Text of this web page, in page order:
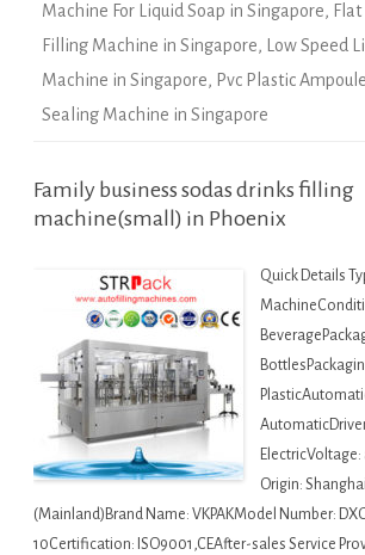
Machine For Liquid Soap in Singapore,
Filling Machine in Singapore, Low Speed
Machine in Singapore, Pvc Plastic
Sealing Machine in Singapore
Family business sodas drinks filling
machine(small) in Phoenix
Quick Details
Origin:
(Mainland)Brand Name: VKPAKModel Number:
10Certification: ISO9001,CEAfter-sales Service